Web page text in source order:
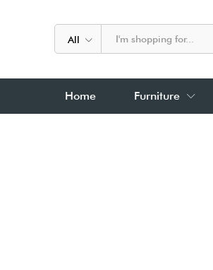
All
Home Furniture